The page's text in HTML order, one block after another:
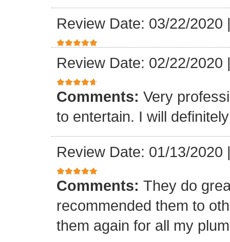
Review Date: 03/22/2020
Review Date: 02/22/2020
Comments: Very
to entertain. I will
Review Date: 01/13/2020
Comments: They do
recommended them to
them again for all my